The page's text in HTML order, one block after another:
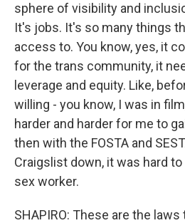
sphere of visibility and
It's jobs. It's so many things
access to. You know, yes, it
for the trans community, it
leverage and equity. Like,
willing - you know, I was in
harder and harder for me to
then with the FOSTA and
Craigslist down, it was hard
sex worker.
SHAPIRO: These are the